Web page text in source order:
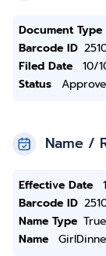
Document Type
Barcode ID
Filed Date
10/
Status
Name /
Effective Date
Barcode ID
Name Type
Name